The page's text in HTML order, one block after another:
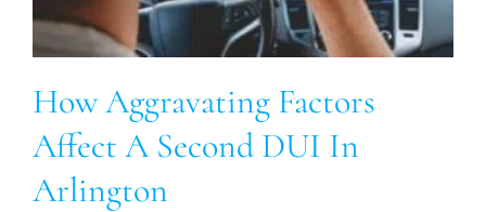
How Aggravating Factors
Affect A Second DUI In
Arlington